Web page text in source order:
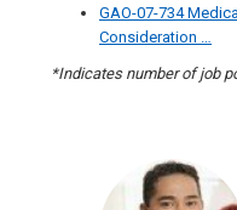
GAO-07-734
Consideration …
*Indicates number of job